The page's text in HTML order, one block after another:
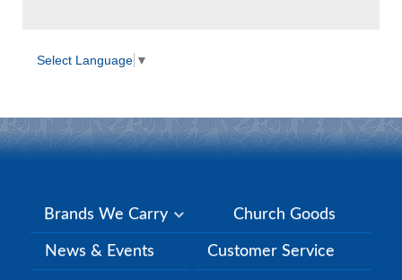
Select Language ▼
Brands We Carry Church Goods
News & Events Customer Service